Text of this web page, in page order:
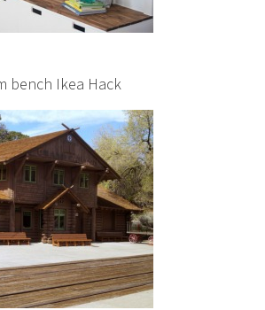
bench Ikea Hack